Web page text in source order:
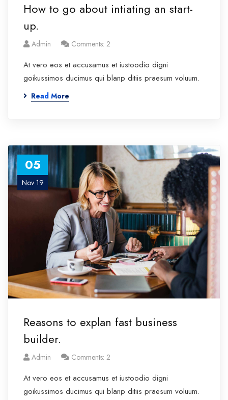
How to go about intiating an start-
up.
Admin Comments: 2
At vero eos et accusamus et iustoodio digni
goikussimos ducimus qui blanp ditiis praesum voluum.
Read More
05
Nov 19
Reasons to explan fast business
builder.
Admin Comments: 2
At vero eos et accusamus et iustoodio digni
goikussimos ducimus qui blanp ditiis praesum voluum.